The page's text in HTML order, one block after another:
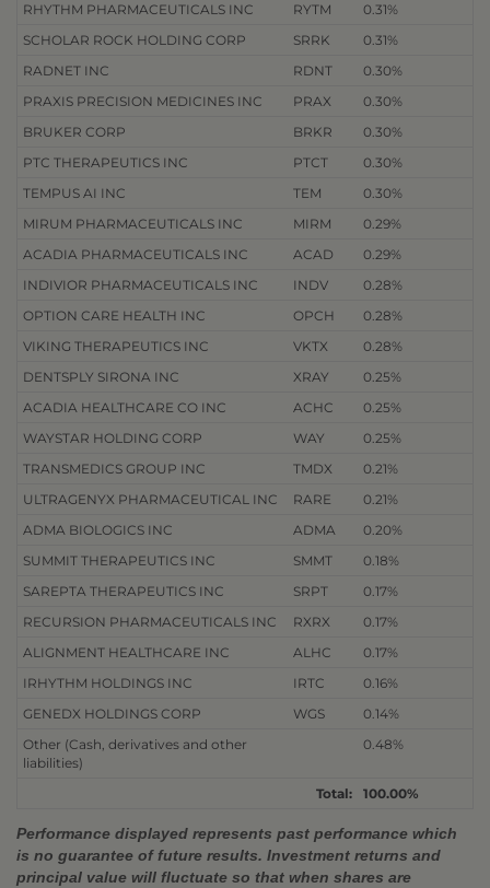
RHYTHM PHARMACEUTICALS INC
RYTM
0.31%
SCHOLAR ROCK HOLDING CORP
SRRK
0.31%
RADNET INC
RDNT
0.30%
PRAXIS PRECISION MEDICINES INC
PRAX
0.30%
BRUKER CORP
BRKR
0.30%
PTC THERAPEUTICS INC
PTCT
0.30%
TEMPUS AI INC
TEM
0.30%
MIRUM PHARMACEUTICALS INC
MIRM
0.29%
ACADIA PHARMACEUTICALS INC
ACAD
0.29%
INDIVIOR PHARMACEUTICALS INC
INDV
0.28%
OPTION CARE HEALTH INC
OPCH
0.28%
VIKING THERAPEUTICS INC
VKTX
0.28%
DENTSPLY SIRONA INC
XRAY
0.25%
ACADIA HEALTHCARE CO INC
ACHC
0.25%
WAYSTAR HOLDING CORP
WAY
0.25%
TRANSMEDICS GROUP INC
TMDX
0.21%
ULTRAGENYX PHARMACEUTICAL INC
RARE
0.21%
ADMA BIOLOGICS INC
ADMA
0.20%
SUMMIT THERAPEUTICS INC
SMMT
0.18%
SAREPTA THERAPEUTICS INC
SRPT
0.17%
RECURSION PHARMACEUTICALS INC
RXRX
0.17%
ALIGNMENT HEALTHCARE INC
ALHC
0.17%
IRHYTHM HOLDINGS INC
IRTC
0.16%
GENEDX HOLDINGS CORP
WGS
0.14%
Other (Cash, derivatives and other
liabilities)
0.48%
Total: 100.00%
Performance displayed represents past performance which
is no guarantee of future results. Investment returns and
principal value will fluctuate so that when shares are